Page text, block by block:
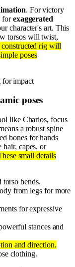
. For victory
forexaggerated
character's art. This
torsos will twist,
rig will
poses
for impact
poses
like Charios, focus
a robust spine
bones for hands
capes, or
small details
bends.
from legs for more
for expressive
stances and
and direction.
clothing.